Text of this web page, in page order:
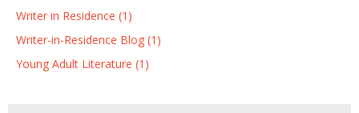
Writer in Residence (1)
Writer-in-Residence Blog (1)
Young Adult Literature (1)